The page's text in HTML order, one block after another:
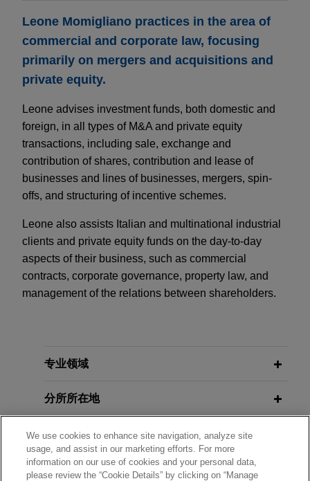
Leone Momigliano practices in the area of
commercial and corporate law, focusing
primarily on mergers and acquisitions and
private equity.
Leone advises investment funds, both domestic and
foreign, in all types of M&A and private equity
transactions, including sale, exchange and
contribution of shares, contribution and lease of
businesses and lines of businesses, mergers, spin-
offs, and structuring of incentive schemes.
Leone also assists Italian and multinational industrial
clients and private equity funds on the day-to-day
aspects of their business, such as commercial
contracts, corporate governance, property law, and
management of the relations between shareholders.
专业领域
分所所在地
教育背景
律师/法庭执业资格
We use cookies to enhance site navigation, analyze site
usage, and assist in our marketing efforts. For more
information on our use of cookies and your personal data,
please review the “Cookie Details” by clicking on “Manage